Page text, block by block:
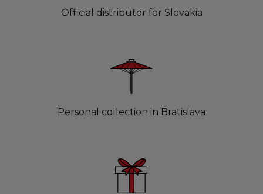
Official distributor for Slovakia
Personal collection in Bratislava